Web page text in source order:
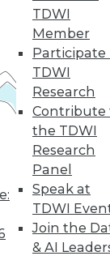
TDWI
Member
Participate
TDWI
Research
Contribute
the TDWI
Research
Panel
Speak at
TDWI
Join the
& AI